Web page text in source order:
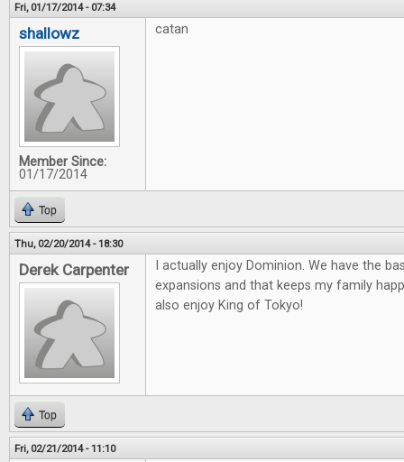
Fri, 01/17/2014 - 07:34
shallowz
Member Since:
01/17/2014
catan
Top
Thu, 02/20/2014 - 18:30
Derek Carpenter
I actually enjoy Dominion. We have the
expansions and that keeps my family
also enjoy King of Tokyo!
Top
Fri, 02/21/2014 - 11:10